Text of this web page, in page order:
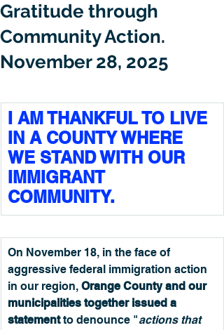
Gratitude through
Community Action.
November 28, 2025
I AM THANKFUL TO LIVE
IN A COUNTY WHERE
WE STAND WITH OUR
IMMIGRANT
COMMUNITY.
On November 18, in the face of
aggressive federal immigration action
in our region, Orange County and our
municipalities together issued a
statement to denounce "actions that